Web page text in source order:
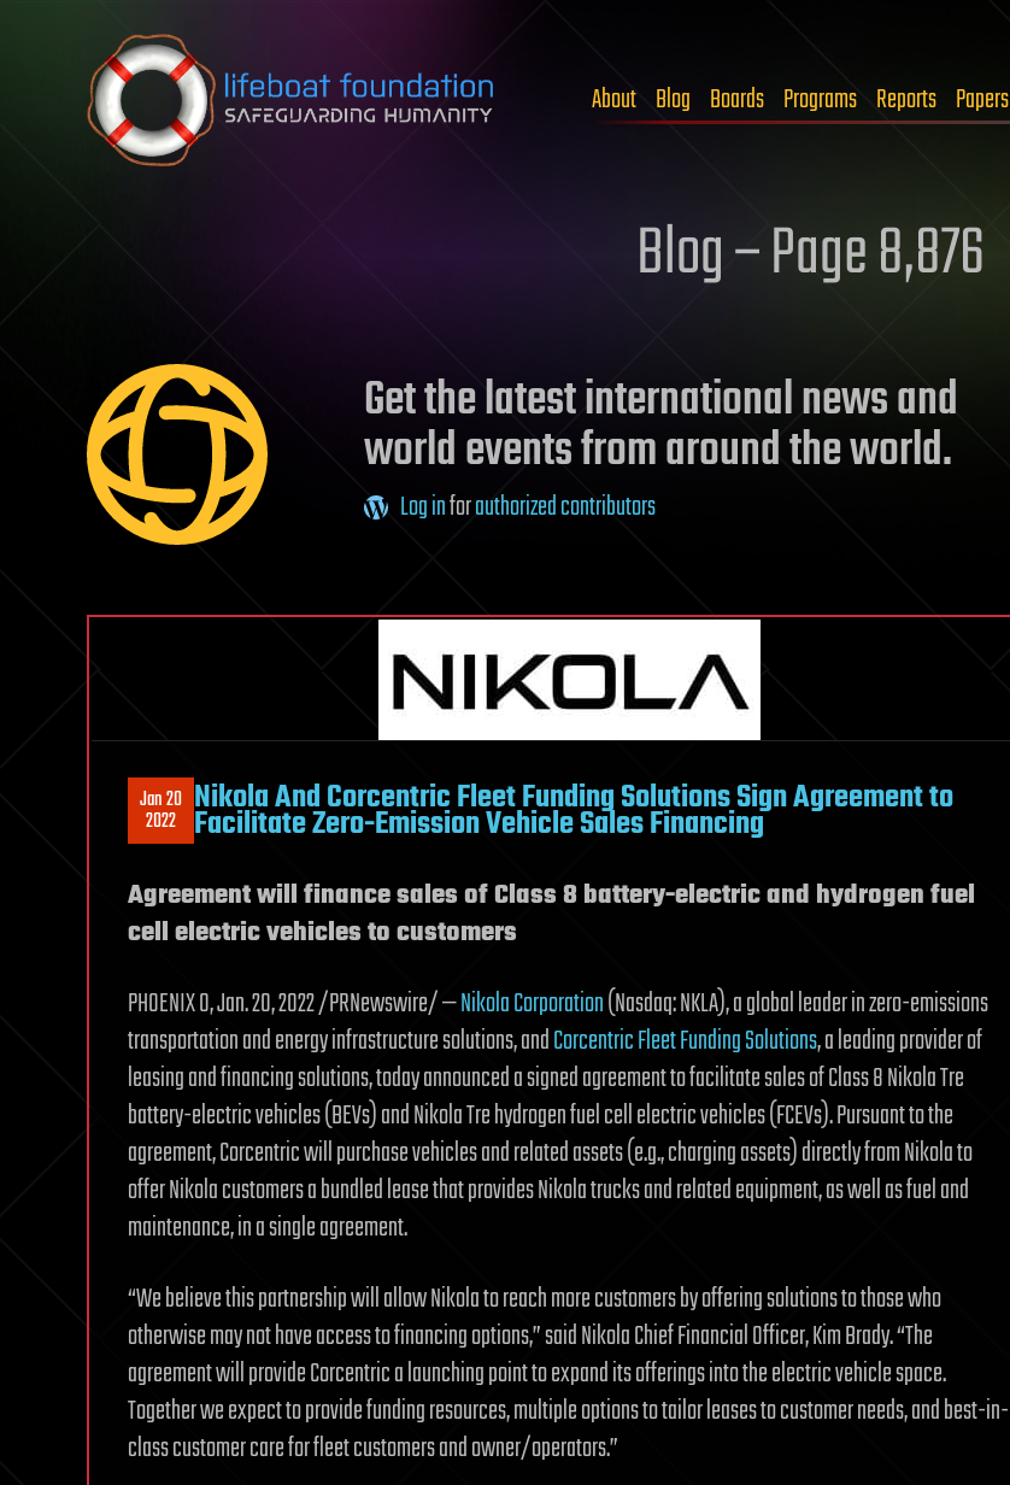
Skip to content
About Blog Boards Programs Reports Papers
Blog – Page 8,876
Get the latest international news and
world events from around the world.
Log inforauthorized contributors
Jan 20
2022 Nikola And Corcentric Fleet Funding Solutions Sign Agreement to
Facilitate Zero-Emission Vehicle Sales Financing
Agreement will finance sales of Class 8 battery-electric and hydrogen fuel
cell electric vehicles to customers
PHOENIX 0, Jan. 20, 2022 /PRNewswire/ —Nikola Corporation(Nasdaq: NKLA), a global leader in zero-emissions
transportation and energy infrastructure solutions, andCorcentric Fleet Funding Solutions, a leading provider of
leasing and financing solutions, today announced a signed agreement to facilitate sales of Class 8 Nikola Tre
battery-electric vehicles (BEVs) and Nikola Tre hydrogen fuel cell electric vehicles (FCEVs). Pursuant to the
agreement, Corcentric will purchase vehicles and related assets (e.g., charging assets) directly from Nikola to
offer Nikola customers a bundled lease that provides Nikola trucks and related equipment, as well as fuel and
maintenance, in a single agreement.
“We believe this partnership will allow Nikola to reach more customers by offering solutions to those who
otherwise may not have access to financing options,” said Nikola Chief Financial Officer, Kim Brady. “The
agreement will provide Corcentric a launching point to expand its offerings into the electric vehicle space.
Together we expect to provide funding resources, multiple options to tailor leases to customer needs, and best-in-
class customer care for fleet customers and owner/operators.”